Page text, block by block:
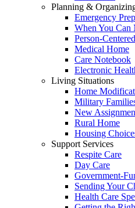
Planning &
Emergency
When You Can
Person-
Medical Home
Care Notebook
Electronic
Living Situations
Home
Military
New
Rural Home
Housing
Support Services
Respite Care
Day Care
Government-
Sending Your
Health Care